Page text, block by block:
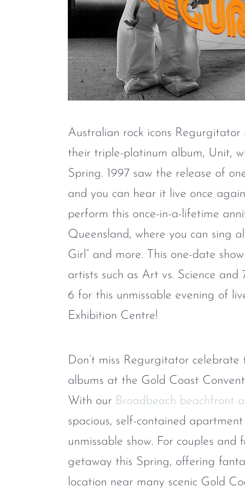
Australian rock icons
their triple-platinum album, Unit,
Spring. 1997 saw the release of
and you can hear it live once
perform this once-in-a-lifetime
Queensland, where you can sing
Girl” and more. This one-date
artists such as Art vs. Science
6 for this unmissable evening of
Exhibition Centre!
Don’t miss Regurgitator
albums at the Gold Coast
With our Broadbeach beachfront
spacious, self-contained
unmissable show. For couples
getaway this Spring, offering
location near many scenic Gold